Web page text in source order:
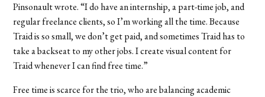
Pinsonault wrote. “I do have an internship, a part-time job, and
regular freelance clients, so I’m working all the time. Because
Traid is so small, we don’t get paid, and sometimes Traid has to
take a backseat to my other jobs. I create visual content for
Traid whenever I can find free time.”
Free time is scarce for the trio, who are balancing academic